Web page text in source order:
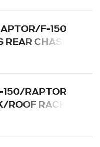
F-150
CHASE
BAR
RAPTOR
ROOF RACK